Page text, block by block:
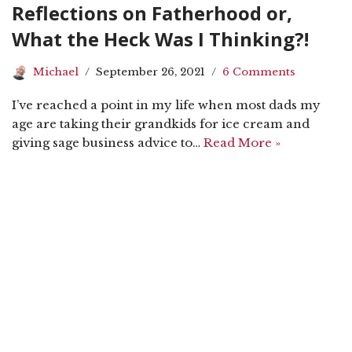
Reflections on Fatherhood or,
What the Heck Was I Thinking?!
Michael September 26, 2021 6 Comments
I’ve reached a point in my life when most dads my
age are taking their grandkids for ice cream and
giving sage business advice to… Read More »